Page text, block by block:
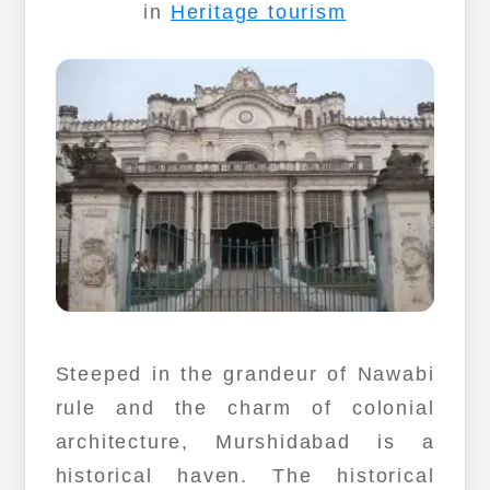
in Heritage tourism
Steeped in the grandeur of Nawabi
rule and the charm of colonial
architecture, Murshidabad is a
historical haven. The historical